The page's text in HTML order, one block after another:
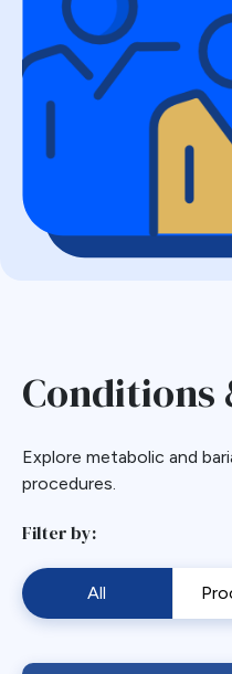
Conditions
Explore metabolic and
procedures.
Filter by:
All